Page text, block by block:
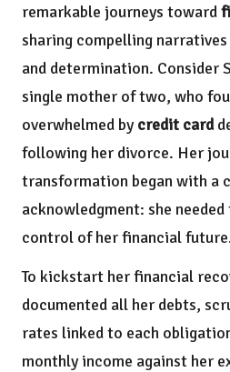
remarkable journeys toward
sharing compelling
and determination. Consider
single mother of two, who
overwhelmed by credit card
following her divorce. Her
transformation began with a
acknowledgment: she
control of her financial
To kickstart her financial
documented all her debts,
rates linked to each
monthly income against her